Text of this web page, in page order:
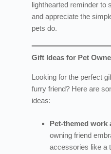
lighthearted reminder to
and appreciate the
pets do.
Gift Ideas for Pet
Looking for the perfect
furry friend? Here are
ideas:
Pet-themed work
owning friend
accessories like a